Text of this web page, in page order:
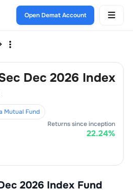
Open Demat Account
Dec 2026 Index
Mutual Fund
Returns since inception
22.24%
2026 Index Fund